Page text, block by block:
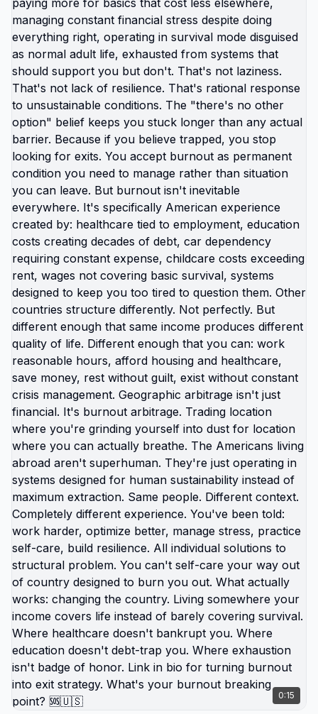
confront that you're keeping your kids somewhere
actively harming them because leaving feels too
hard. The cognitive dissonance is real. You watch
your kids do active shooter drills and tell yourself
it's teaching resilience. You see news about
another school shooting and tell yourself your
district is safe. You feel constant baseline fear and
tell yourself that's just motherhood. None of that is
normal motherhood. That's American motherhood.
And you've been conditioned to accept it as
unavoidable reality instead of specific
circumstance you could change by changing
location. The moms who moved their families
abroad aren't braver. They just hit point where
staying felt more dangerous than leaving. Where
keeping kids in America to maintain family
proximity or avoid judgment felt more selfish than
relocating them to safety. You're waiting for
perfect time, perfect plan, perfect circumstances.
You're waiting to feel ready. You're waiting for
guarantee it'll work out. You're waiting for
permission from people who will never give it.
Meanwhile your kids are getting older in
environment you know isn't serving them. Every
year you wait is another year they're absorbing
trauma you have power to prevent. The things
you've been told about why you should stay -
family, stability, American excellence, duty to fix
broken country - sound noble until you examine
whether they're actually serving your children or
just keeping you stuck. Link in bio for moms ready
to trust their judgment over societal expectations.
What are you supposed to believe that you
actually disagree with? 🆘🇺🇸
0:15